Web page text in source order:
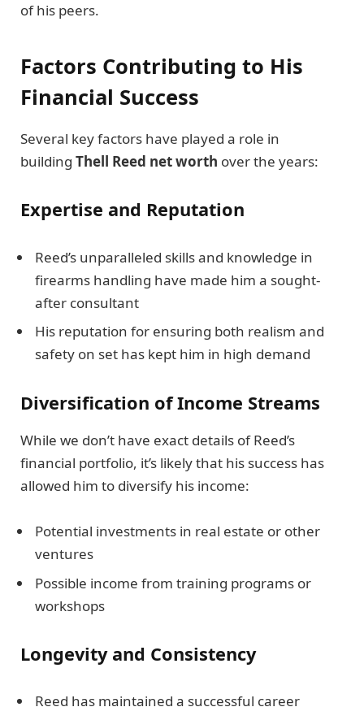
of his peers.
Factors Contributing to His
Financial Success
Several key factors have played a role in
building Thell Reed net worth over the years:
Expertise and Reputation
Reed’s unparalleled skills and knowledge in
firearms handling have made him a sought-
after consultant
His reputation for ensuring both realism and
safety on set has kept him in high demand
Diversification of Income Streams
While we don’t have exact details of Reed’s
financial portfolio, it’s likely that his success has
allowed him to diversify his income:
Potential investments in real estate or other
ventures
Possible income from training programs or
workshops
Longevity and Consistency
Reed has maintained a successful career